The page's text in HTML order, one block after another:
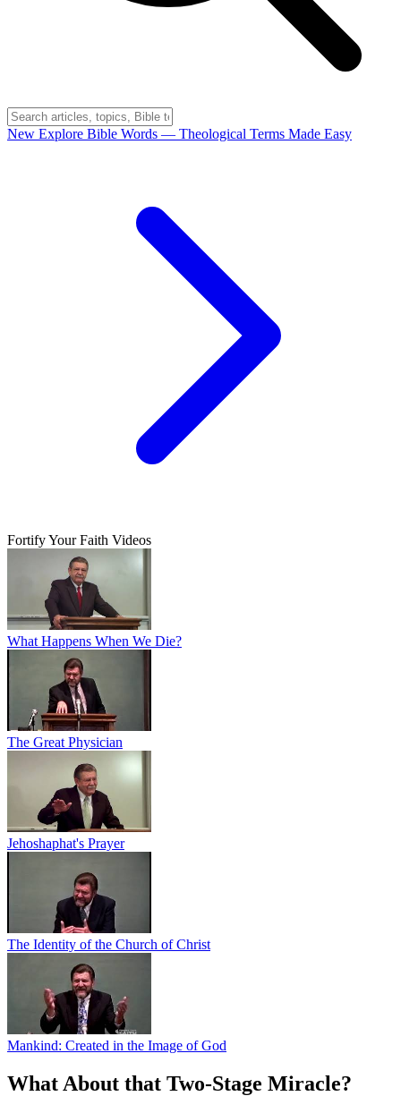
New Explore Bible Words — Theological Terms Made Easy
Fortify Your Faith Videos
What Happens When We Die?
The Great Physician
Jehoshaphat's Prayer
The Identity of the Church of Christ
Mankind: Created in the Image of God
What About that Two-Stage Miracle?